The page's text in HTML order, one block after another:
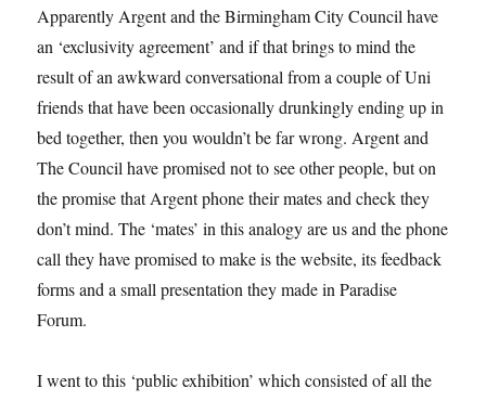
Apparently Argent and the Birmingham City Council have
an ‘exclusivity agreement’ and if that brings to mind the
result of an awkward conversational from a couple of Uni
friends that have been occasionally drunkingly ending up in
bed together, then you wouldn’t be far wrong. Argent and
The Council have promised not to see other people, but on
the promise that Argent phone their mates and check they
don’t mind. The ‘mates’ in this analogy are us and the phone
call they have promised to make is the website, its feedback
forms and a small presentation they made in Paradise
Forum.
I went to this ‘public exhibition’ which consisted of all the